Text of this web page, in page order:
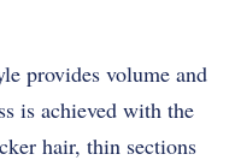
provides volume and
is achieved with the
hair, thin sections